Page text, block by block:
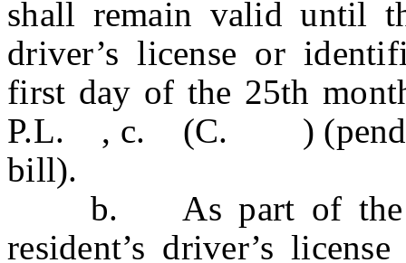
shall remain valid until
driver’s license or
first day of the 25th
P.L. , c. (C. ) (pending
bill).
b. As part of the
resident’s driver’s